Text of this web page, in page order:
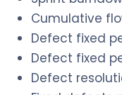
Cumulative
Defect fixed
Defect fixed
Defect